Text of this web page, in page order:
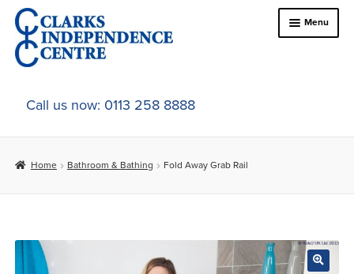
Skip
to
navigation
Skip
to
content
Menu
Home
About Us
child
child
menu
Car Adaptations
Call us now: 0113 258 8888
Home Bathroom & Bathing Fold Away Grab Rail